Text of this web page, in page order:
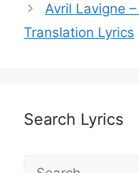
Avril Lavigne
Translation Lyrics
Search Lyrics
Search